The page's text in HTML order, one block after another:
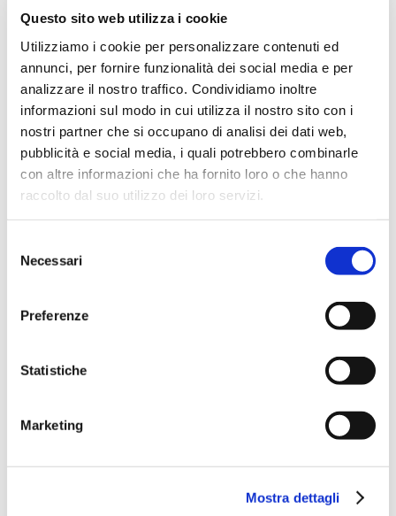
Questo sito web utilizza i cookie
Utilizziamo i cookie per personalizzare contenuti ed
annunci, per fornire funzionalità dei social media e per
analizzare il nostro traffico. Condividiamo inoltre
informazioni sul modo in cui utilizza il nostro sito con i
nostri partner che si occupano di analisi dei dati web,
pubblicità e social media, i quali potrebbero combinarle
con altre informazioni che ha fornito loro o che hanno
raccolto dal suo utilizzo dei loro servizi.
delNecessari
Preferenze
Statistiche
Marketing
Mostra dettagli
March 2024
February 2024
December 2023
August 2023
June 2023
May 2023
February 2023
November 2022
September 2022
March 2022